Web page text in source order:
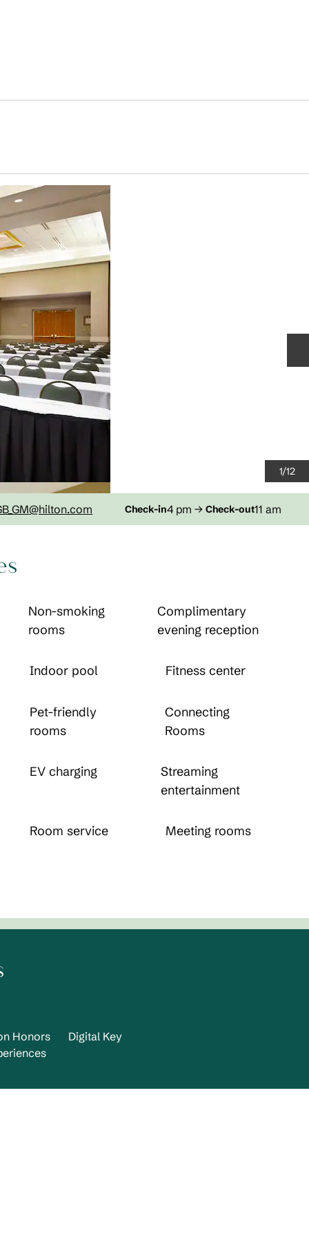
1/12
@hilton.com Check-in4 pm → Check-out11 am
Non-smoking
rooms
Complimentary
evening reception
Indoor pool Fitness center
Pet-friendly
rooms
Connecting
Rooms
EV charging
Streaming
entertainment
Room service Meeting rooms
Honors
Digital Key